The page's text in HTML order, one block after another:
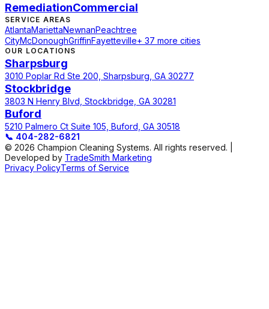
RemediationCommercial
SERVICE AREAS
AtlantaMariettaNewnanPeachtree
CityMcDonoughGriffinFayetteville+ 37 more cities
OUR LOCATIONS
Sharpsburg
3010 Poplar Rd Ste 200, Sharpsburg, GA 30277
Stockbridge
3803 N Henry Blvd, Stockbridge, GA 30281
Buford
5210 Palmero Ct Suite 105, Buford, GA 30518
📞 404-282-6821
© 2026 Champion Cleaning Systems. All rights reserved. |
Developed by TradeSmith Marketing
Privacy PolicyTerms of Service